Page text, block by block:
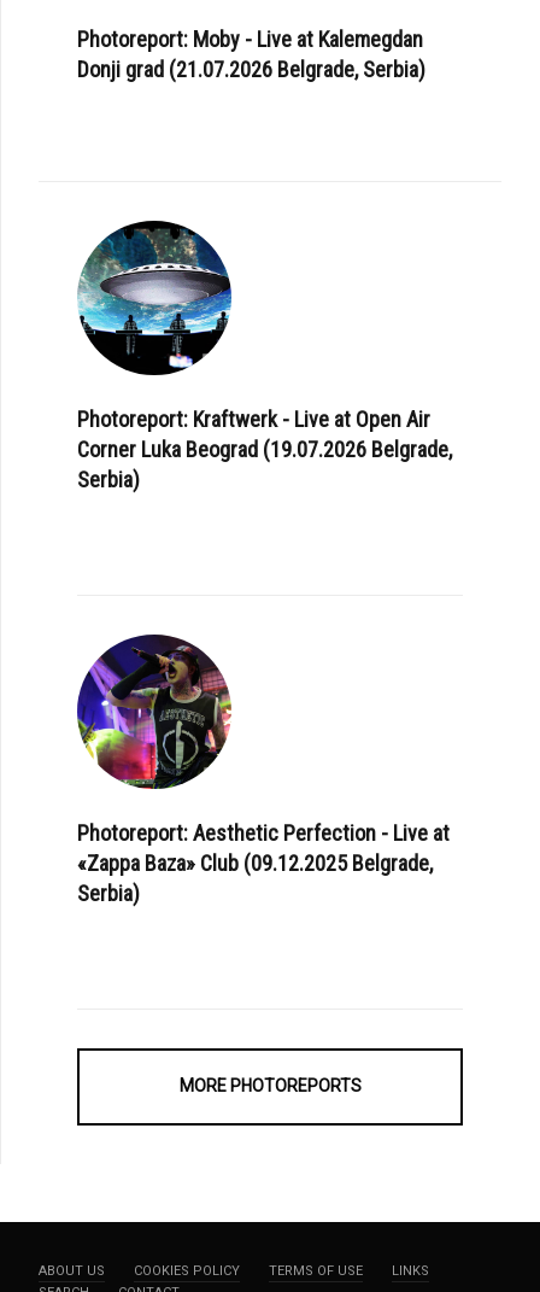
Photoreport: Moby - Live at Kalemegdan
Donji grad (21.07.2026 Belgrade, Serbia)
Photoreport: Kraftwerk - Live at Open Air
Corner Luka Beograd (19.07.2026 Belgrade,
Serbia)
Photoreport: Aesthetic Perfection - Live at
«Zappa Baza» Club (09.12.2025 Belgrade,
Serbia)
MORE PHOTOREPORTS
ABOUT US COOKIES POLICY TERMS OF USE
LINKS